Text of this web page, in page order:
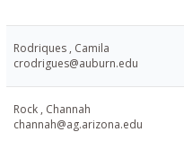
Rodriques , Camila
crodrigues@auburn.edu
Rock , Channah
channah@ag.arizona.edu